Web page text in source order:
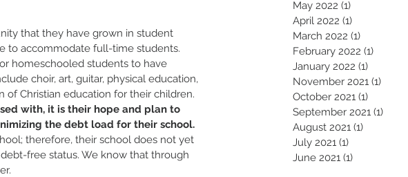
that they have grown in student
to accommodate full-time students.
homeschooled students to have
choir, art, guitar, physical education,
of Christian education for their children.
with, it is their hope and plan to
the debt load for their school.
therefore, their school does not yet
free status. We know that through
May 2022 (1)
April 2022 (1)
March 2022 (1)
February 2022 (1)
January 2022 (1)
November 2021 (1)
October 2021 (1)
September 2021 (1)
August 2021 (1)
July 2021 (1)
June 2021 (1)